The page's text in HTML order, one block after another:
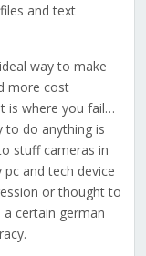
and text
way to make
more cost
is where you fail…
to do anything is
stuff cameras in
and tech device
or thought to
certain german